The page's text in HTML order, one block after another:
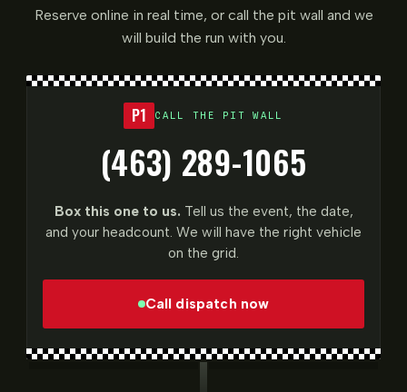
Reserve online in real time, or call the pit wall and we
will build the run with you.
P1 CALL THE PIT WALL
(463) 289-1065
Box this one to us. Tell us the event, the date,
and your headcount. We will have the right vehicle
on the grid.
Call dispatch now